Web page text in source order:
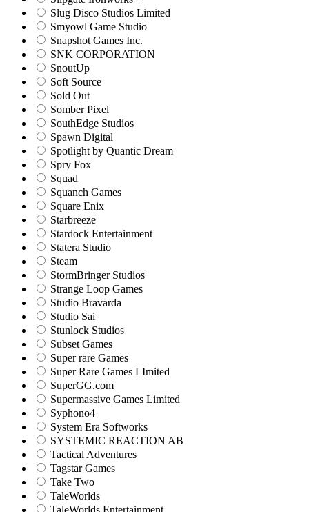
Slug Disco Studios Limited
Smyowl Game Studio
Snapshot Games Inc.
SNK CORPORATION
SnoutUp
Soft Source
Sold Out
Somber Pixel
SouthEdge Studios
Spawn Digital
Spotlight by Quantic Dream
Spry Fox
Squad
Squanch Games
Square Enix
Starbreeze
Stardock Entertainment
Statera Studio
Steam
StormBringer Studios
Strange Loop Games
Studio Bravarda
Studio Sai
Stunlock Studios
Subset Games
Super rare Games
Super Rare Games LImited
SuperGG.com
Supermassive Games Limited
Syphono4
System Era Softworks
SYSTEMIC REACTION AB
Tactical Adventures
Tagstar Games
Take Two
TaleWorlds